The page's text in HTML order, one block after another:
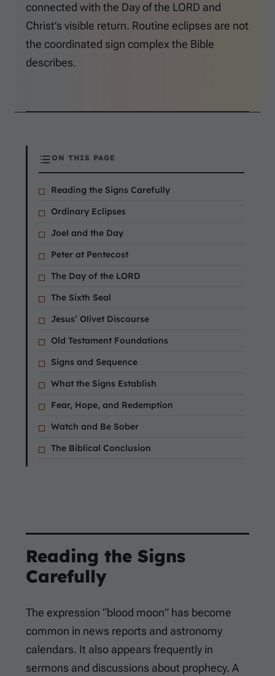
connected with the Day of the LORD and
Christ’s visible return. Routine eclipses are not
the coordinated sign complex the Bible
describes.
ON THIS PAGE
Reading the Signs Carefully
Ordinary Eclipses
Joel and the Day
Peter at Pentecost
The Day of the LORD
The Sixth Seal
Jesus’ Olivet Discourse
Old Testament Foundations
Signs and Sequence
What the Signs Establish
Fear, Hope, and Redemption
Watch and Be Sober
The Biblical Conclusion
Reading the Signs
Carefully
The expression “blood moon” has become
common in news reports and astronomy
calendars. It also appears frequently in
sermons and discussions about prophecy. A